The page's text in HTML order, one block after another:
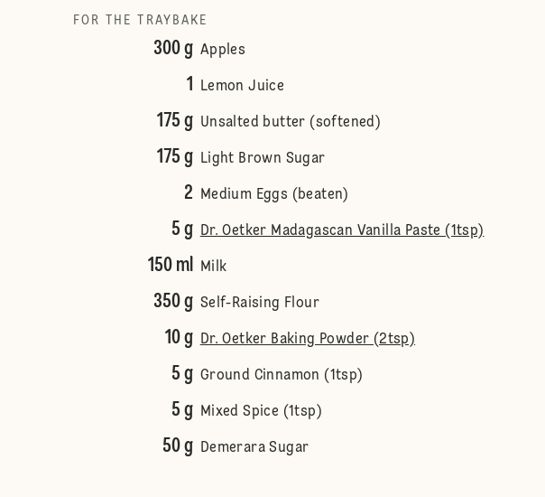
FOR THE TRAYBAKE
300 g Apples
1 Lemon Juice
175 g Unsalted butter (softened)
175 g Light Brown Sugar
2 Medium Eggs (beaten)
5 g Dr. Oetker Madagascan Vanilla Paste (1tsp)
150 ml Milk
350 g Self-Raising Flour
10 g Dr. Oetker Baking Powder (2tsp)
5 g Ground Cinnamon (1tsp)
5 g Mixed Spice (1tsp)
50 g Demerara Sugar